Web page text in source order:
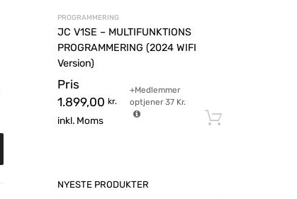
PROGRAMMERING
JC V1SE – MULTIFUNKTIONS
PROGRAMMERING (2024 WIFI
Version)
Pris
1.899,00 kr.
inkl. Moms
+Medlemmer
optjener37 Kr.
NYESTE PRODUKTER